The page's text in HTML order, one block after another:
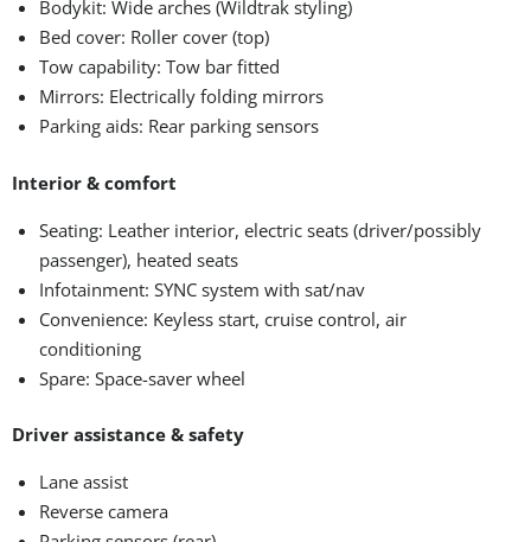
Bodykit: Wide arches (Wildtrak styling)
Bed cover: Roller cover (top)
Tow capability: Tow bar fitted
Mirrors: Electrically folding mirrors
Parking aids: Rear parking sensors
Interior & comfort
Seating: Leather interior, electric seats (driver/possibly
passenger), heated seats
Infotainment: SYNC system with sat/nav
Convenience: Keyless start, cruise control, air
conditioning
Spare: Space-saver wheel
Driver assistance & safety
Lane assist
Reverse camera